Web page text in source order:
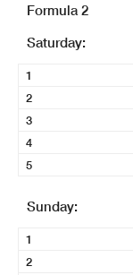
Formula 2
Saturday:
1
2
3
4
5
Sunday:
1
2